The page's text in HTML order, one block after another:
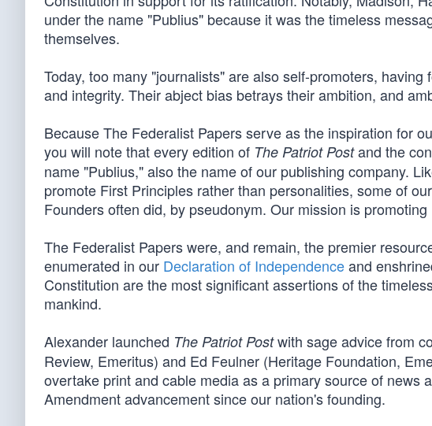
under the name "Publius" because it was the timeless
themselves.
Today, too many "journalists" are also self-promoters,
and integrity. Their abject bias betrays their ambition, and
Because The Federalist Papers serve as the inspiration for
you will note that every edition of The Patriot Postand the
name "Publius," also the name of our publishing company.
promote First Principles rather than personalities, some of
Founders often did, by pseudonym. Our mission is
The Federalist Papers were, and remain, the premier
enumerated in our Declaration of Independenceand
Constitution are the most significant assertions of the
mankind.
Alexander launched The Patriot Postwith sage advice from
Review, Emeritus) and Ed Feulner (Heritage Foundation,
overtake print and cable media as a primary source of
Amendment advancement since our nation's founding.